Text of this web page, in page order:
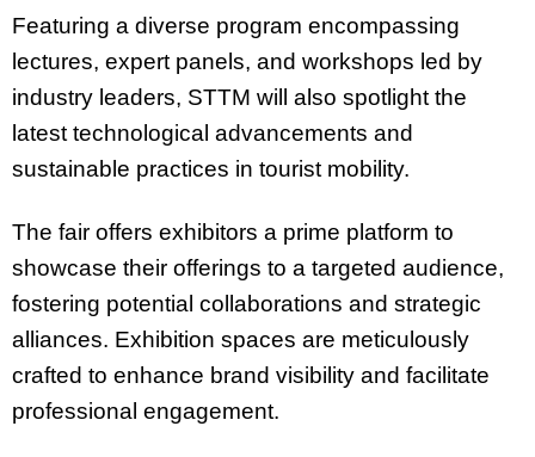
Featuring a diverse program encompassing
lectures, expert panels, and workshops led by
industry leaders, STTM will also spotlight the
latest technological advancements and
sustainable practices in tourist mobility.
The fair offers exhibitors a prime platform to
showcase their offerings to a targeted audience,
fostering potential collaborations and strategic
alliances. Exhibition spaces are meticulously
crafted to enhance brand visibility and facilitate
professional engagement.